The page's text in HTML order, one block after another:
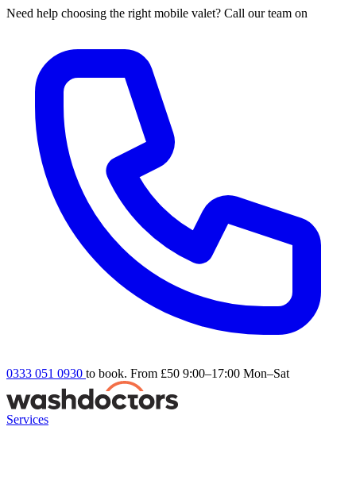
Need help choosing the right mobile valet? Call our team on
0333 051 0930 to book. From £50 9:00–17:00 Mon–Sat
Services